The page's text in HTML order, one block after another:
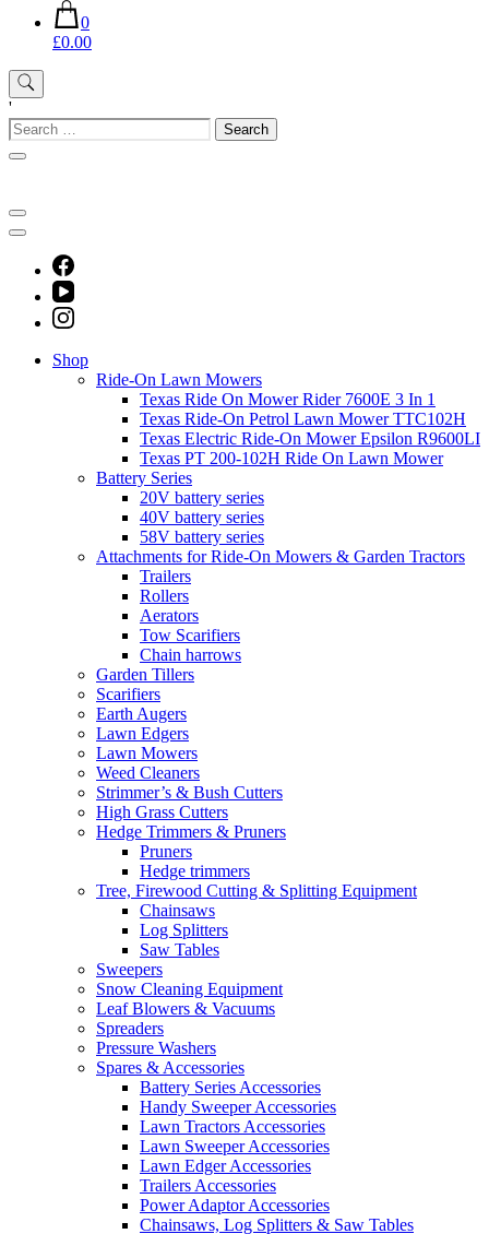
0
£0.00
'
Search
for:
Shop
Ride-On Lawn Mowers
Texas Ride On Mower Rider 7600E 3 In 1
Texas Ride-On Petrol Lawn Mower TTC102H
Texas Electric Ride-On Mower Epsilon R9600LI
Texas PT 200-102H Ride On Lawn Mower
Battery Series
20V battery series
40V battery series
58V battery series
Attachments for Ride-On Mowers & Garden Tractors
Trailers
Rollers
Aerators
Tow Scarifiers
Chain harrows
Garden Tillers
Scarifiers
Earth Augers
Lawn Edgers
Lawn Mowers
Weed Cleaners
Strimmer’s & Bush Cutters
High Grass Cutters
Hedge Trimmers & Pruners
Pruners
Hedge trimmers
Tree, Firewood Cutting & Splitting Equipment
Chainsaws
Log Splitters
Saw Tables
Sweepers
Snow Cleaning Equipment
Leaf Blowers & Vacuums
Spreaders
Pressure Washers
Spares & Accessories
Battery Series Accessories
Handy Sweeper Accessories
Lawn Tractors Accessories
Lawn Sweeper Accessories
Lawn Edger Accessories
Trailers Accessories
Power Adaptor Accessories
Chainsaws, Log Splitters & Saw Tables